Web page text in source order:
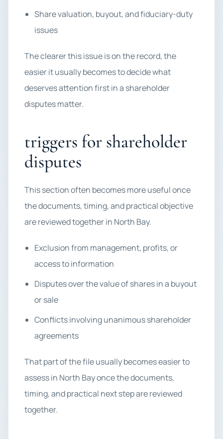
Share valuation, buyout, and fiduciary-duty
issues
The clearer this issue is on the record, the
easier it usually becomes to decide what
deserves attention first in a shareholder
disputes matter.
triggers for shareholder
disputes
This section often becomes more useful once
the documents, timing, and practical objective
are reviewed together in North Bay.
Exclusion from management, profits, or
access to information
Disputes over the value of shares in a buyout
or sale
Conflicts involving unanimous shareholder
agreements
That part of the file usually becomes easier to
assess in North Bay once the documents,
timing, and practical next step are reviewed
together.